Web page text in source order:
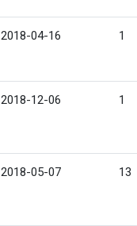
2018-04-16 1
2018-12-06 1
2018-05-07 13